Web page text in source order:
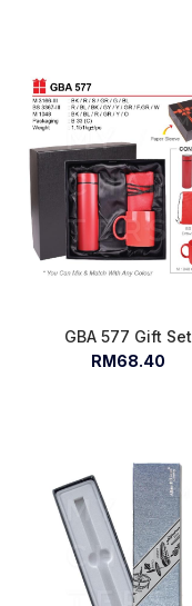
GBA 577 Gift Set
RM68.40